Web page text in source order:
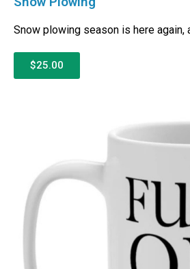
Snow plowing season is here again,
$25.00